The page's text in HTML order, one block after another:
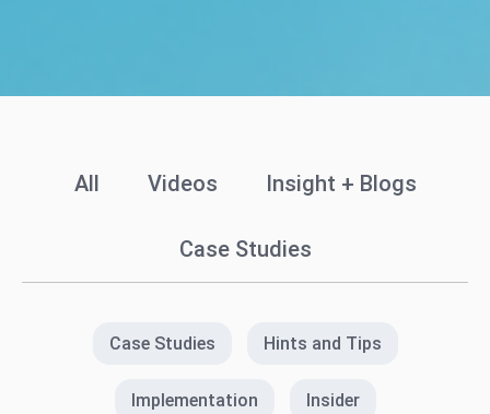
All Videos Insight + Blogs
Case Studies
Case Studies Hints and Tips
Implementation Insider